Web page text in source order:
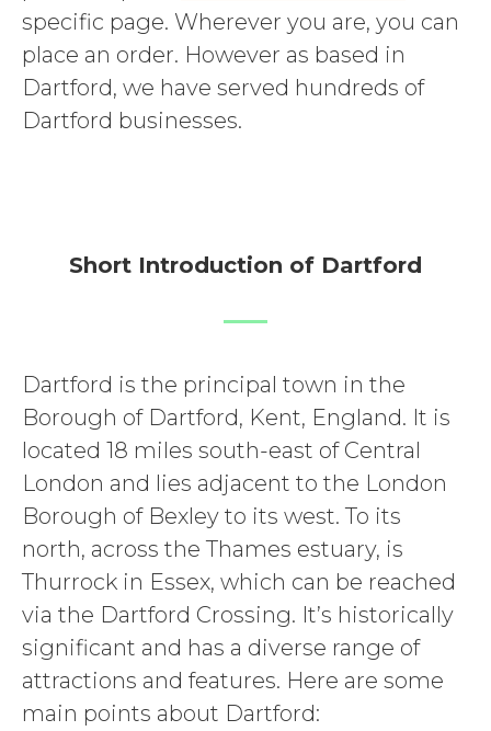
specific page. Wherever you are, you can
place an order. However as based in
Dartford, we have served hundreds of
Dartford businesses.
Short Introduction of Dartford
Dartford is the principal town in the
Borough of Dartford, Kent, England. It is
located 18 miles south-east of Central
London and lies adjacent to the London
Borough of Bexley to its west. To its
north, across the Thames estuary, is
Thurrock in Essex, which can be reached
via the Dartford Crossing. It’s historically
significant and has a diverse range of
attractions and features. Here are some
main points about Dartford: